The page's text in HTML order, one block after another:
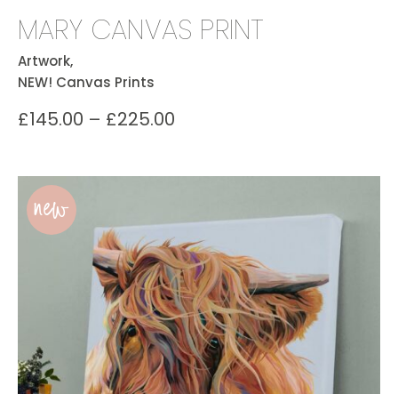
MARY CANVAS PRINT
Artwork,
NEW! Canvas Prints
£145.00 – £225.00
new